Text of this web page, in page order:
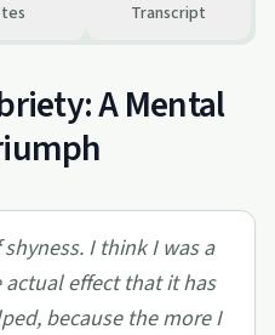
Transcript
A Mental
I think I was a
effect that it has
because the more I